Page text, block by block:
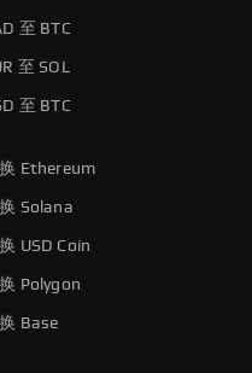
至 BTC
至 SOL
至 BTC
Ethereum
Solana
USD Coin
Polygon
Base